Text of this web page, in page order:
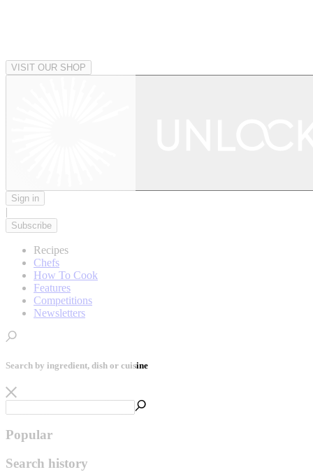
VISIT OUR SHOP
Sign in
|
Subscribe
Recipes
Chefs
How To Cook
Features
Competitions
Newsletters
Search by ingredient, dish or cuisine
Popular
Search history